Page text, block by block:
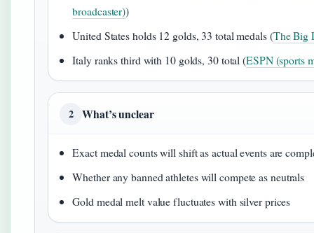
broadcaster))
United States holds 12 golds, 33 total medals (The Big
Italy ranks third with 10 golds, 30 total (ESPN (sports
2 What’s unclear
Exact medal counts will shift as actual events are
Whether any banned athletes will compete as neutrals
Gold medal melt value fluctuates with silver prices